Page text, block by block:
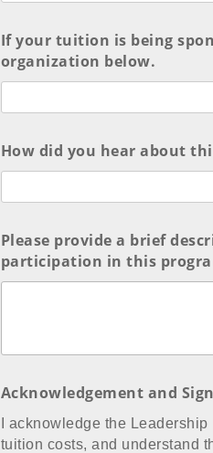
If your tuition is being
organization below.
How did you hear about
Please provide a brief
participation in this
Acknowledgement and
I acknowledge the
tuition costs, and understand